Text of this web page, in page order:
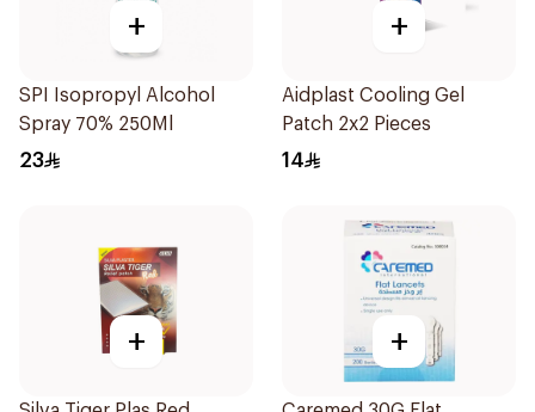
+
SPI Isopropyl Alcohol
Spray 70% 250Ml
23
+
Aidplast Cooling Gel
Patch 2x2 Pieces
14
+ +